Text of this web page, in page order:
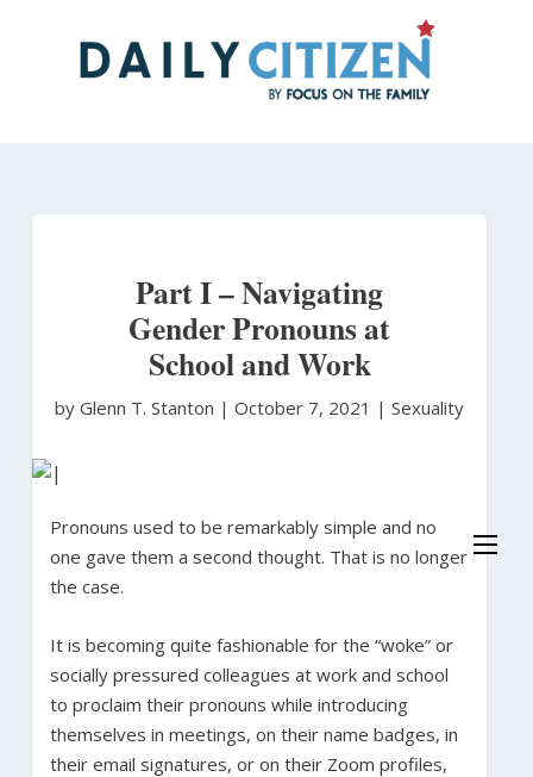
Part I – Navigating
Gender Pronouns at
School and Work
by Glenn T. Stanton | October 7, 2021 | Sexuality
Pronouns used to be remarkably simple and no
one gave them a second thought. That is no longer
the case.
It is becoming quite fashionable for the “woke” or
socially pressured colleagues at work and school
to proclaim their pronouns while introducing
themselves in meetings, on their name badges, in
their email signatures, or on their Zoom profiles,